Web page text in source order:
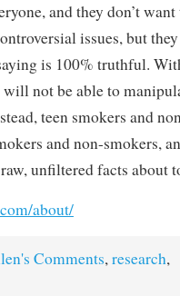
and they don’t
issues, but
is 100% truthful.
not be able to
teen smokers and
and non-smokers,
unfiltered facts about
about/
Comments,research,